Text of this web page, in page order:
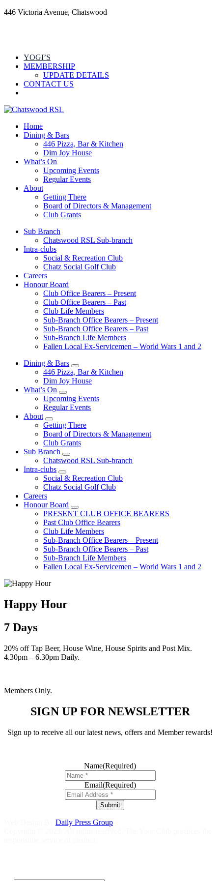
446 Victoria Avenue, Chatswood
YOGI’S
MEMBERSHIP
UPDATE DETAILS
CONTACT US
Home
Dining & Bars
446 Pizza, Bar & Kitchen
Dim Joy House
What’s On
Upcoming Events
Regular Events
About
Getting There
Board of Directors & Management
Club Grants
Sub Branch
Chatswood RSL Sub-branch
Intra-clubs
Social & Recreation Club
Chatz Social Golf Club
Careers
Honour Board
Club Office Bearers – Present
Club Office Bearers – Past
Club Life Members
Sub-Branch Office Bearers – Present
Sub-Branch Office Bearers – Past
Sub-Branch Life Members
Fallen Local Ex-Servicemen – World Wars 1 and 2
Dining & Bars
446 Pizza, Bar & Kitchen
Dim Joy House
What’s On
Upcoming Events
Regular Events
About
Getting There
Board of Directors & Management
Club Grants
Sub Branch
Chatswood RSL Sub-branch
Intra-clubs
Social & Recreation Club
Chatz Social Golf Club
Careers
Honour Board
PRESENT CLUB OFFICE BEARERS
Past Club Office Bearers
Club Life Members
Sub-Branch Office Bearers – Present
Sub-Branch Office Bearers – Past
Sub-Branch Life Members
Fallen Local Ex-Servicemen – World Wars 1 and 2
Happy Hour
7 Days
20% off Tap Beer, House Wine, House Spirits and Post Mix.
4.30pm – 6.30pm Daily.
Members Only.
SIGN UP FOR NEWSLETTER
Sign up to receive all our latest news, offers and Member rewards!
Name(Required)
Email(Required)
Submit
Daily Press Group